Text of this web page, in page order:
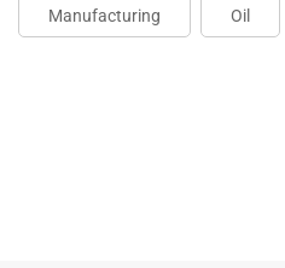
Manufacturing Oil